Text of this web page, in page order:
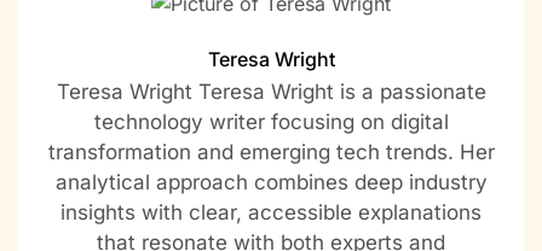
Teresa Wright
Teresa Wright Teresa Wright is a passionate
technology writer focusing on digital
transformation and emerging tech trends. Her
analytical approach combines deep industry
insights with clear, accessible explanations
that resonate with both experts and